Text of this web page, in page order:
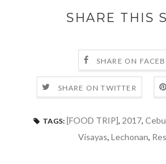
SHARE THIS
SHARE ON
SHARE ON TWITTER
TAGS: [FOOD TRIP], 2017, Cebu
Visayas, Lechonan,